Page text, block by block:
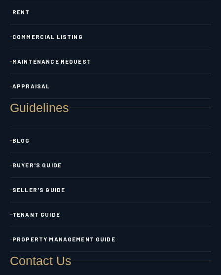
RENT
COMMERCIAL LISTING
MAINTENANCE REQUEST
APPRAISAL
Guidelines
BLOG
BUYER'S GUIDE
SELLER'S GUIDE
TENANT GUIDE
PROPERTY MANAGEMENT GUIDE
Contact Us